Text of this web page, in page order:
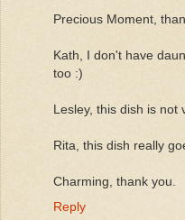
Precious Moment,
Kath, I don't have
too :)
Lesley, this dish is not
Rita, this dish really
Charming, thank you.
Reply